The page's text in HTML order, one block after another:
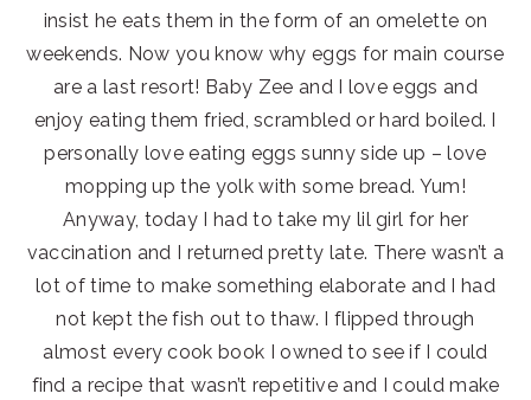
insist he eats them in the form of an omelette on
weekends. Now you know why eggs for main course
are a last resort! Baby Zee and I love eggs and
enjoy eating them fried, scrambled or hard boiled. I
personally love eating eggs sunny side up – love
mopping up the yolk with some bread. Yum!
Anyway, today I had to take my lil girl for her
vaccination and I returned pretty late. There wasn’t a
lot of time to make something elaborate and I had
not kept the fish out to thaw. I flipped through
almost every cook book I owned to see if I could
find a recipe that wasn’t repetitive and I could make